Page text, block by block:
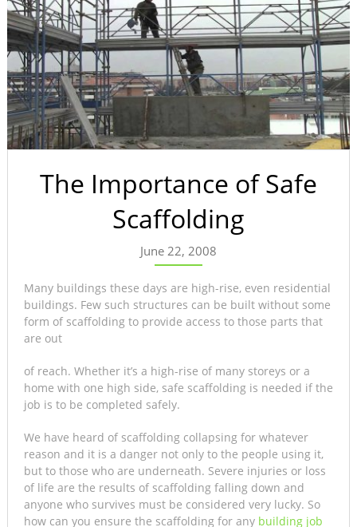
The Importance of Safe
Scaffolding
June 22, 2008
Many buildings these days are high-rise, even residential
buildings. Few such structures can be built without some
form of scaffolding to provide access to those parts that
are out
of reach. Whether it’s a high-rise of many storeys or a
home with one high side, safe scaffolding is needed if the
job is to be completed safely.
We have heard of scaffolding collapsing for whatever
reason and it is a danger not only to the people using it,
but to those who are underneath. Severe injuries or loss
of life are the results of scaffolding falling down and
anyone who survives must be considered very lucky. So
how can you ensure the scaffolding for any building job